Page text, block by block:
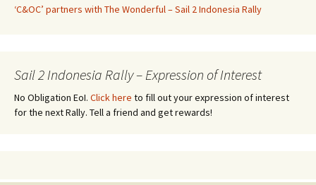
‘C&OC’ partners with The Wonderful – Sail 2 Indonesia Rally
Sail 2 Indonesia Rally – Expression of Interest
No Obligation EoI. Click here to fill out your expression of interest
for the next Rally. Tell a friend and get rewards!